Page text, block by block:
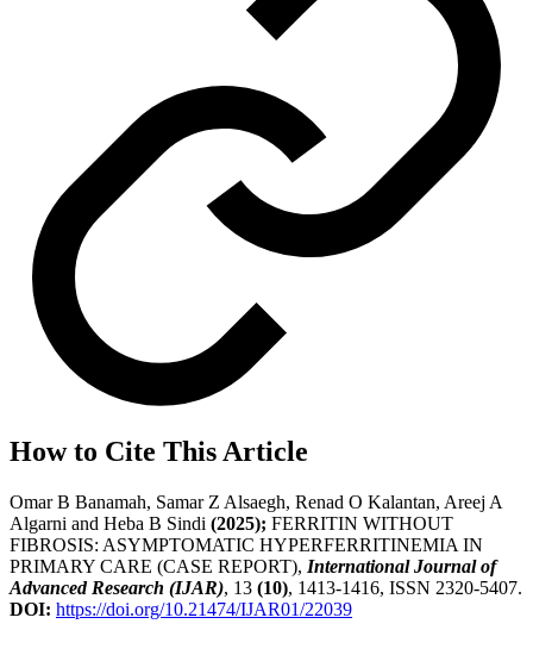
How to Cite This Article
Omar B Banamah, Samar Z Alsaegh, Renad O Kalantan, Areej A
Algarni and Heba B Sindi (2025); FERRITIN WITHOUT
FIBROSIS: ASYMPTOMATIC HYPERFERRITINEMIA IN
PRIMARY CARE (CASE REPORT), International Journal of
Advanced Research (IJAR), 13 (10), 1413-1416, ISSN 2320-5407.
DOI: https://doi.org/10.21474/IJAR01/22039